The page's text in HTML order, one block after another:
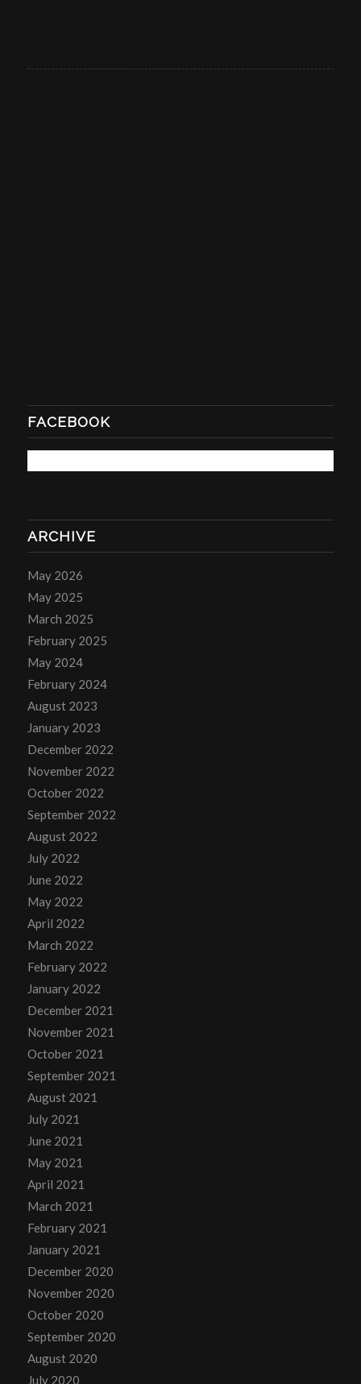
FACEBOOK
ARCHIVE
May 2026
May 2025
March 2025
February 2025
May 2024
February 2024
August 2023
January 2023
December 2022
November 2022
October 2022
September 2022
August 2022
July 2022
June 2022
May 2022
April 2022
March 2022
February 2022
January 2022
December 2021
November 2021
October 2021
September 2021
August 2021
July 2021
June 2021
May 2021
April 2021
March 2021
February 2021
January 2021
December 2020
November 2020
October 2020
September 2020
August 2020
July 2020